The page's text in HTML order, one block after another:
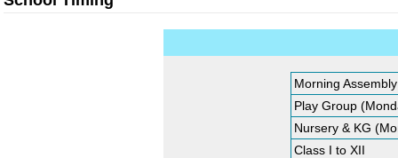
Morning Assembly
Play Group
Nursery & KG
Class I to XII